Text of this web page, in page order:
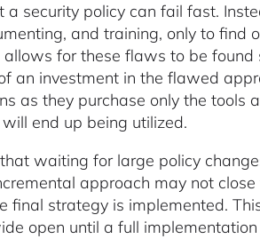
security policy can fail fast.
and training, only to
for these flaws to be
an investment in the flawed
as they purchase only the
end up being utilized.
waiting for large policy
approach may not
final strategy is implemented.
open until a full